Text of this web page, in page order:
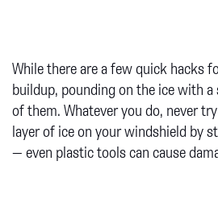
While there are a few quick hacks
buildup, pounding on the ice with a
of them. Whatever you do, never
layer of ice on your windshield by
— even plastic tools can cause